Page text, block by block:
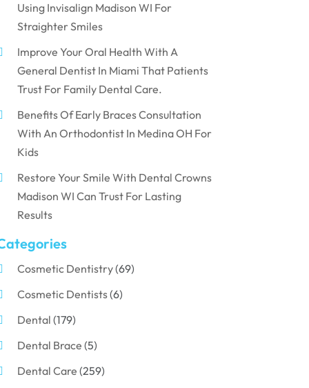
Using Invisalign Madison WI For
Straighter Smiles
Improve Your Oral Health With A
General Dentist In Miami That Patients
Trust For Family Dental Care.
Benefits Of Early Braces Consultation
With An Orthodontist In Medina OH For
Kids
Restore Your Smile With Dental Crowns
Madison WI Can Trust For Lasting
Results
Cosmetic Dentistry(69)
Cosmetic Dentists(6)
Dental (179)
Dental Brace (5)
Dental Care (259)